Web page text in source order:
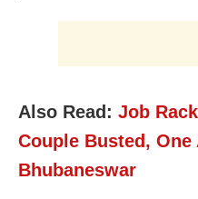
Also Read: Job
Couple Busted, One
Bhubaneswar